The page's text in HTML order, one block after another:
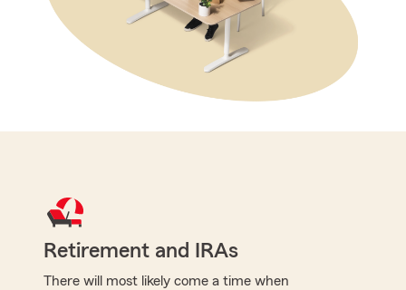
Retirement and IRAs
There will most likely come a time when